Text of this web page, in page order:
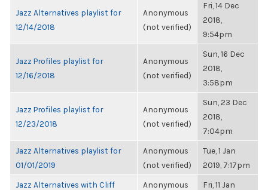
Jazz Alternatives playlist for
12/14/2018
Anonymous
(not verified)
Fri, 14 Dec
2018,
9:54pm
Jazz Profiles playlist for
12/16/2018
Anonymous
(not verified)
Sun, 16 Dec
2018,
3:58pm
Jazz Profiles playlist for
12/23/2018
Anonymous
(not verified)
Sun, 23 Dec
2018,
7:04pm
Jazz Alternatives playlist for
01/01/2019
Anonymous
(not verified)
Tue, 1 Jan
2019, 7:17pm
Jazz Alternatives with Cliff
Anonymous
Fri, 11 Jan